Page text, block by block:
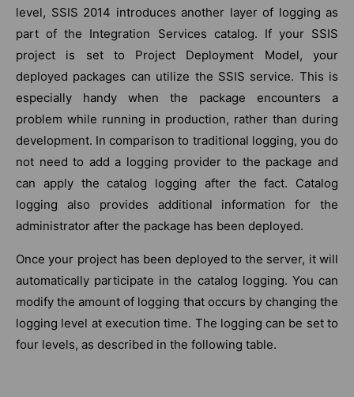
level, SSIS 2014 introduces another layer of logging as
part of the Integration Services catalog. If your SSIS
project is set to Project Deployment Model, your
deployed packages can utilize the SSIS service. This is
especially handy when the package encounters a
problem while running in production, rather than during
development. In comparison to traditional logging, you do
not need to add a logging provider to the package and
can apply the catalog logging after the fact. Catalog
logging also provides additional information for the
administrator after the package has been deployed.
Once your project has been deployed to the server, it will
automatically participate in the catalog logging. You can
modify the amount of logging that occurs by changing the
logging level at execution time. The logging can be set to
four levels, as described in the following table.